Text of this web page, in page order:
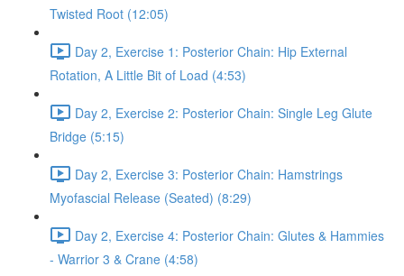
Twisted Root (12:05)
Day 2, Exercise 1: Posterior Chain: Hip External
Rotation, A Little Bit of Load (4:53)
Day 2, Exercise 2: Posterior Chain: Single Leg Glute
Bridge (5:15)
Day 2, Exercise 3: Posterior Chain: Hamstrings
Myofascial Release (Seated) (8:29)
Day 2, Exercise 4: Posterior Chain: Glutes & Hammies
- Warrior 3 & Crane (4:58)